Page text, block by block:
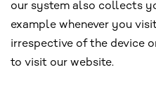
our system also collects
example whenever you
irrespective of the device
to visit our website.